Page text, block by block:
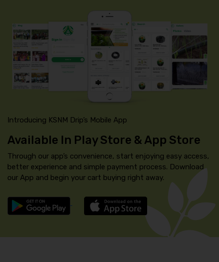
Introducing KSNM Drip’s Mobile App
Available In Play Store & App Store
Through our app’s convenience, start enjoying easy access,
better experience and simple payment process. Download
our App and begin your cart buying right away.